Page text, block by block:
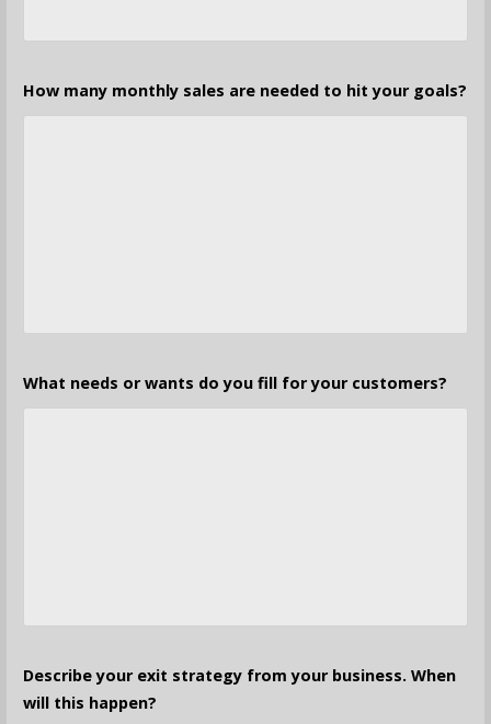
How many monthly sales are needed to hit your goals?
What needs or wants do you fill for your customers?
Describe your exit strategy from your business. When
will this happen?